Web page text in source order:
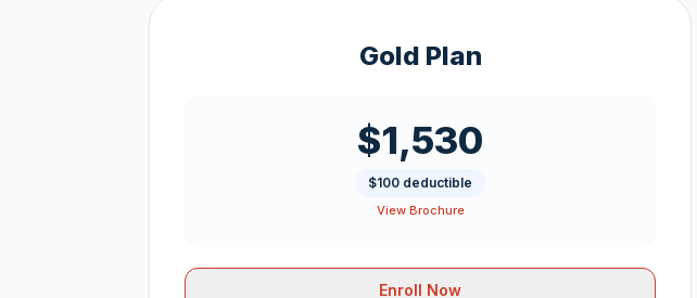
Gold Plan
$1,530
$100 deductible
View Brochure
Enroll Now